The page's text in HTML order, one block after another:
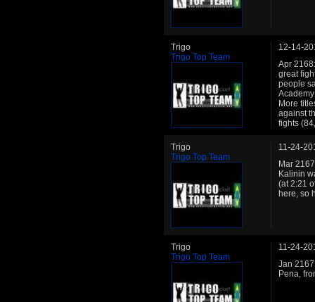
Trigo
Trigo Top Team
12-14-
Apr
great
people
More
against
fights
Trigo
Trigo Top Team
11-24-
Mar
Kalinin
(at 2:21
here, so
Trigo
Trigo Top Team
11-24-
Jan
Pena,